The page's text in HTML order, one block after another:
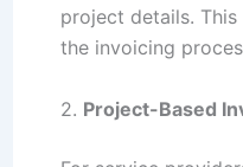
project details.
the invoicing
2. Project-Based